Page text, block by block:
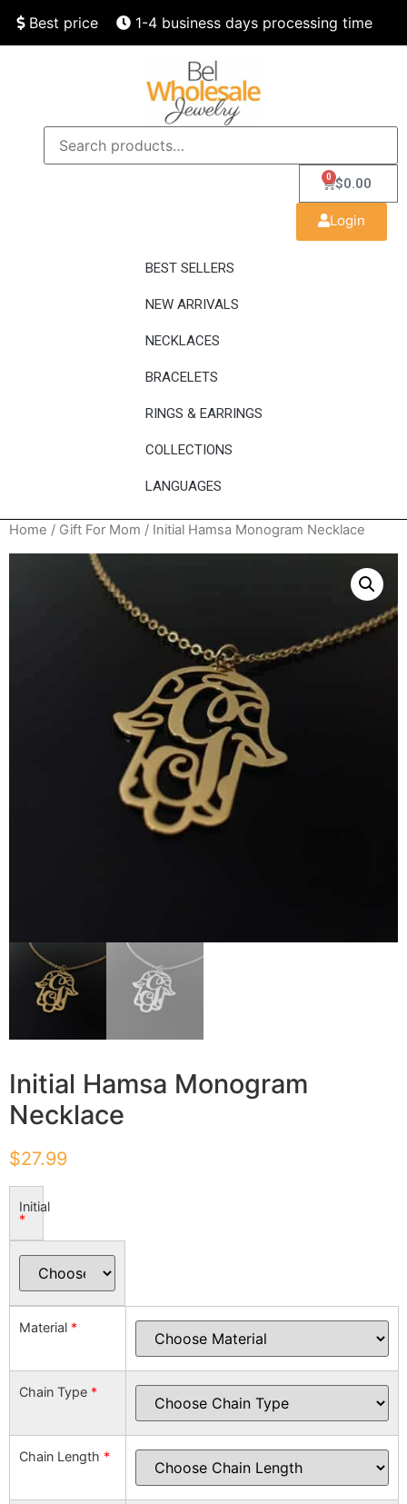
Best price 1-4 business days processing time
Finest quality
$0.00
0
Login
BEST SELLERS
NEW ARRIVALS
NECKLACES
BRACELETS
RINGS & EARRINGS
COLLECTIONS
LANGUAGES
Home / Gift For Mom / Initial Hamsa Monogram Necklace
Initial Hamsa Monogram
Necklace
$27.99
Initial
*
Material *
Chain Type *
Chain Length *